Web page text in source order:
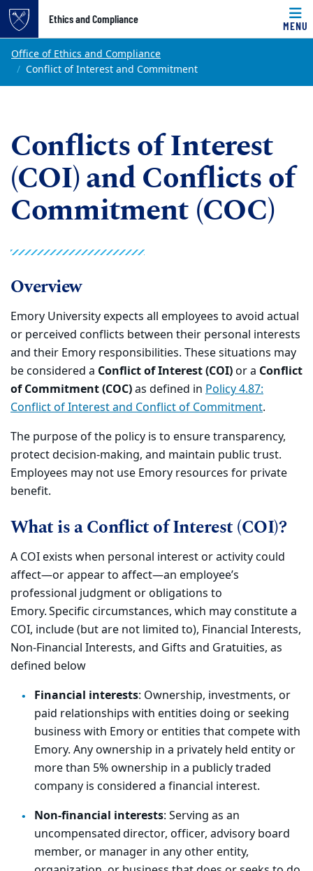
Top of page
Skip to main content
Ethics and Compliance
MENU
Main content
Office of Ethics and Compliance
Conflict of Interest and Commitment
Conflicts of Interest
(COI) and Conflicts of
Commitment (COC)
Overview
Emory University expects all employees to avoid actual
or perceived conflicts between their personal interests
and their Emory responsibilities. These situations may
be considered a Conflict of Interest (COI)or a Conflict
of Commitment (COC)as defined in Policy 4.87:
Conflict of Interest and Conflict of Commitment.
The purpose of the policy is to ensure transparency,
protect decision-making, and maintain public trust.
Employees may not use Emory resources for private
benefit.
What is a Conflict of Interest (COI)?
A COI exists when personal interest or activity could
affect—or appear to affect—an employee’s
professional judgment or obligations to
Emory. Specific circumstances, which may constitute a
COI, include (but are not limited to), Financial Interests,
Non-Financial Interests, and Gifts and Gratuities, as
defined below
Financial interests: Ownership, investments, or
paid relationships with entities doing or seeking
business with Emory or entities that compete with
Emory. Any ownership in a privately held entity or
more than 5% ownership in a publicly traded
company is considered a financial interest.
Non-financial interests: Serving as an
uncompensated director, officer, advisory board
member, or manager in any other entity,